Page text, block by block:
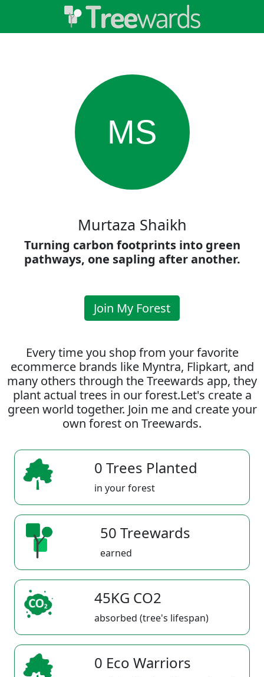
MS
Murtaza Shaikh
Turning carbon footprints into green
pathways, one sapling after another.
Join My Forest
Every time you shop from your favorite
ecommerce brands like Myntra, Flipkart, and
many others through the Treewards app, they
plant actual trees in our forest.Let's create a
green world together. Join me and create your
own forest on Treewards.
0 Trees Planted
in your forest
50 Treewards
earned
45KG CO2
absorbed (tree's lifespan)
0 Eco Warriors